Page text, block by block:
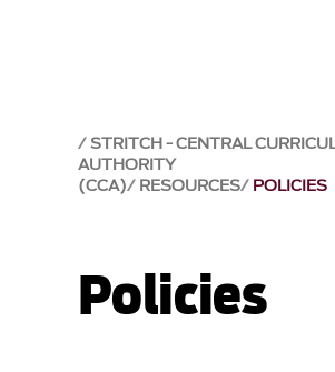
STRITCH - CENTRAL
AUTHORITY
(CCA) RESOURCES POLICIES
Policies